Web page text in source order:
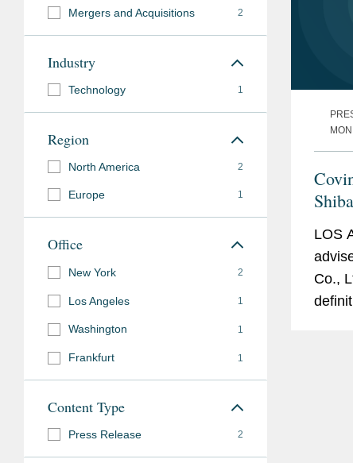
Memberships
Mergers and Acquisitions 2
Industry
Technology 1
Region
North America 2
Europe 1
Office
New York 2
Los Angeles 1
Washington 1
Frankfurt 1
Content Type
Press Release 2
LOS
Co.,